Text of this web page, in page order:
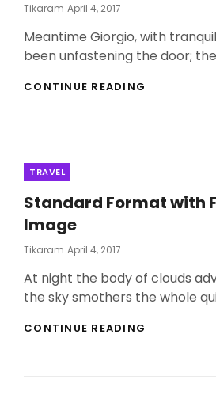
Tikaram Posted
April 4, 2017
Meantime Giorgio, with
been unfastening the door;
CONTINUE READING
Categories
TRAVEL
Standard Format with
Image
Tikaram Posted
April 4, 2017
At night the body of clouds
the sky smothers the whole
CONTINUE READING